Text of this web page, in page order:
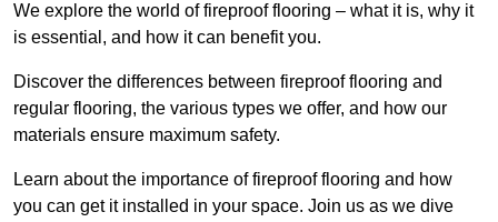
We explore the world of fireproof flooring – what it is, why it
is essential, and how it can benefit you.
Discover the differences between fireproof flooring and
regular flooring, the various types we offer, and how our
materials ensure maximum safety.
Learn about the importance of fireproof flooring and how
you can get it installed in your space. Join us as we dive